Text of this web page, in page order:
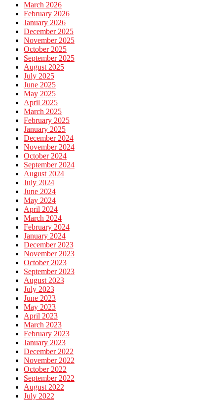
March 2026
February 2026
January 2026
December 2025
November 2025
October 2025
September 2025
August 2025
July 2025
June 2025
May 2025
April 2025
March 2025
February 2025
January 2025
December 2024
November 2024
October 2024
September 2024
August 2024
July 2024
June 2024
May 2024
April 2024
March 2024
February 2024
January 2024
December 2023
November 2023
October 2023
September 2023
August 2023
July 2023
June 2023
May 2023
April 2023
March 2023
February 2023
January 2023
December 2022
November 2022
October 2022
September 2022
August 2022
July 2022